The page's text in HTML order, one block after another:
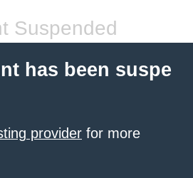
Suspended
has been suspe
provider for more